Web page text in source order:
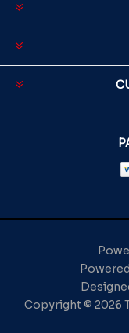
Copyright © 2026